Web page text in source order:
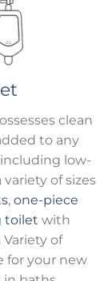
clean
to any
low-
of sizes
, one-piece
toilet with
of
for your new